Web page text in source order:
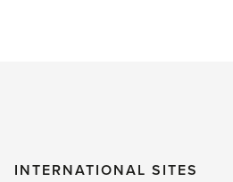
INTERNATIONAL SITES